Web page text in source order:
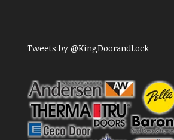
Tweets by @KingDoorandLock